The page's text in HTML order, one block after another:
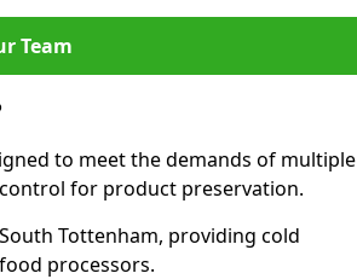
Team
to meet the demands of multiple
for product preservation.
Tottenham, providing cold
processors.